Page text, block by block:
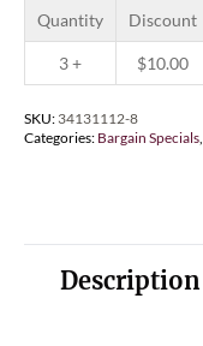
LEARNING
QUANTITY
Quantity Discount
3 + $10.00
SKU: 34131112-8
Categories: Bargain Specials,
Description